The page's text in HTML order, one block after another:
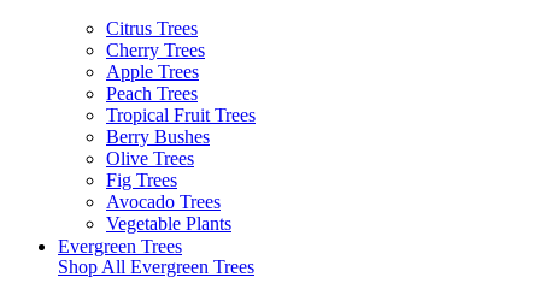
Citrus Trees
Cherry Trees
Apple Trees
Peach Trees
Tropical Fruit Trees
Berry Bushes
Olive Trees
Fig Trees
Avocado Trees
Vegetable Plants
Evergreen Trees
Shop All Evergreen Trees